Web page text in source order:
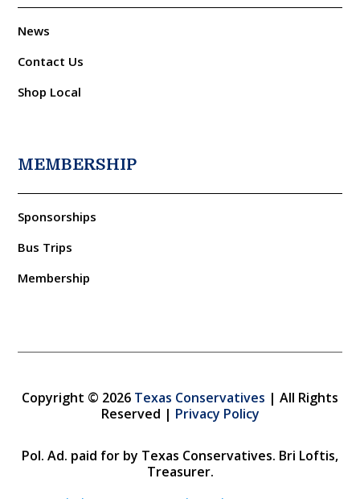
News
Contact Us
Shop Local
MEMBERSHIP
Sponsorships
Bus Trips
Membership
Copyright © 2026 Texas Conservatives | All Rights
Reserved | Privacy Policy
Pol. Ad. paid for by Texas Conservatives. Bri Loftis,
Treasurer.